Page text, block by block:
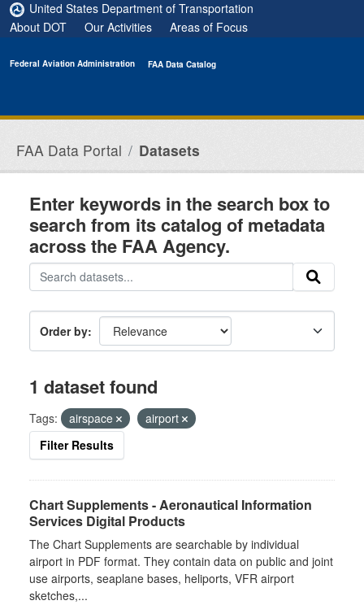
Skip to main content
United States Department of Transportation
About DOT
Our Activities Areas of Focus
Federal Aviation Administration FAA Data Catalog
FAA Data Portal Datasets
Enter keywords in the search box to
search from its catalog of metadata
across the FAA Agency.
Order by
1 dataset found
Tags: airspace
airport
Filter Results
Chart Supplements - Aeronautical Information
Services Digital Products
The Chart Supplements are searchable by individual
airport in PDF format. They contain data on public and joint
use airports, seaplane bases, heliports, VFR airport
sketches,...